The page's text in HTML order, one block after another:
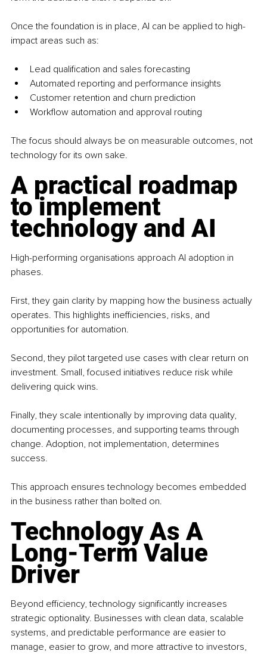
Once the foundation is in place, AI can be applied to high-
impact areas such as:
Lead qualification and sales forecasting
Automated reporting and performance insights
Customer retention and churn prediction
Workflow automation and approval routing
The focus should always be on measurable outcomes, not
technology for its own sake.
A practical roadmap
to implement
technology and AI
High-performing organisations approach AI adoption in
phases.
First, they gain clarity by mapping how the business actually
operates. This highlights inefficiencies, risks, and
opportunities for automation.
Second, they pilot targeted use cases with clear return on
investment. Small, focused initiatives reduce risk while
delivering quick wins.
Finally, they scale intentionally by improving data quality,
documenting processes, and supporting teams through
change. Adoption, not implementation, determines
success.
This approach ensures technology becomes embedded
in the business rather than bolted on.
Technology As A
Long-Term Value
Driver
Beyond efficiency, technology significantly increases
strategic optionality. Businesses with clean data, scalable
systems, and predictable performance are easier to
manage, easier to grow, and more attractive to investors,